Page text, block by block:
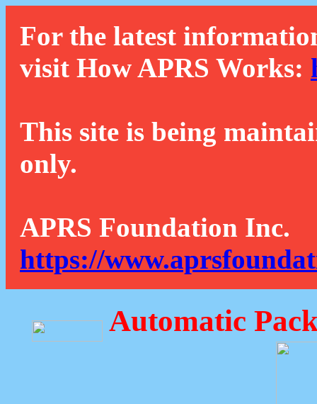
For the latest
visit How APRS Works:
This site is being
only.
APRS Foundation Inc.
https://
Automatic